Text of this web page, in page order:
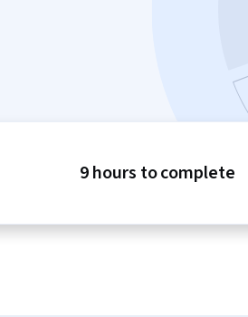
9 hours to complete